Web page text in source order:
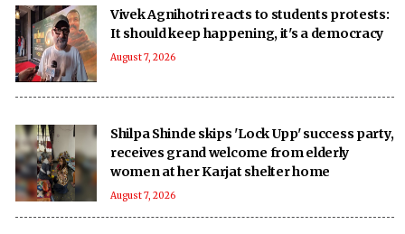
Vivek Agnihotri reacts to students protests:
It should keep happening, it's a democracy
August 7, 2026
Shilpa Shinde skips 'Lock Upp' success party,
receives grand welcome from elderly
women at her Karjat shelter home
August 7, 2026